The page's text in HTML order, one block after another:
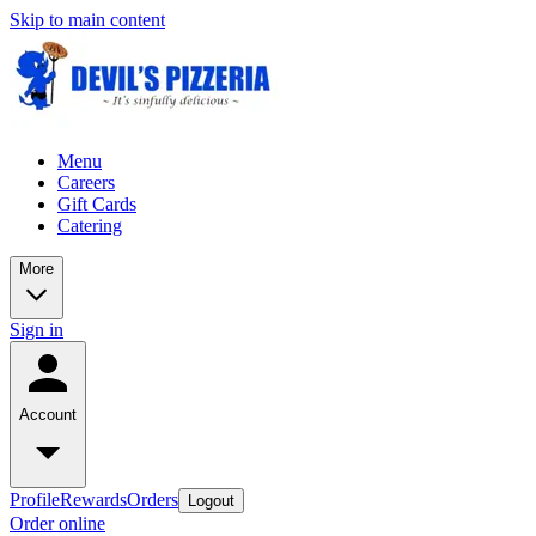
Skip to main content
Menu
Careers
Gift Cards
Catering
More
Sign in
Account
ProfileRewardsOrders Logout
Order online